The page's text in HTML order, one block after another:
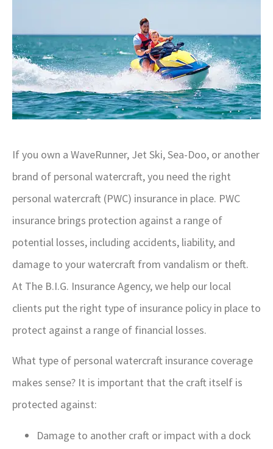
If you own a WaveRunner, Jet Ski, Sea-Doo, or another
brand of personal watercraft, you need the right
personal watercraft (PWC) insurance in place. PWC
insurance brings protection against a range of
potential losses, including accidents, liability, and
damage to your watercraft from vandalism or theft.
At The B.I.G. Insurance Agency, we help our local
clients put the right type of insurance policy in place to
protect against a range of financial losses.
What type of personal watercraft insurance coverage
makes sense? It is important that the craft itself is
protected against:
Damage to another craft or impact with a dock